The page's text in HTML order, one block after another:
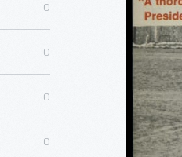
0
0
0
0
"Guide
to
the
Peace
Corps,"
1963